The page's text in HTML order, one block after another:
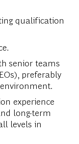
qualification
senior teams
preferably
experience
long-term
levels in